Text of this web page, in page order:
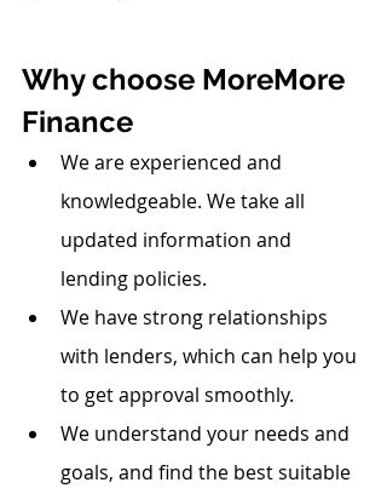
Why choose MoreMore
Finance
We are experienced and
knowledgeable. We take all
updated information and
lending policies.
We have strong relationships
with lenders, which can help you
to get approval smoothly.
We understand your needs and
goals, and find the best suitable